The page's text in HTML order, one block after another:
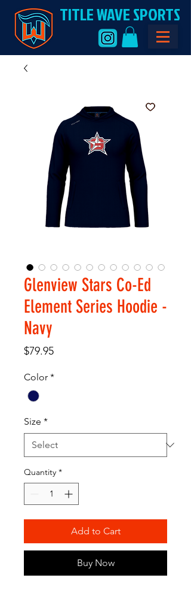
TITLE WAVE SPORTS
Glenview Stars Co-Ed
Element Series Hoodie -
Navy
$79.95Price
Color *
Size *
Quantity *
Add to Cart
Buy Now